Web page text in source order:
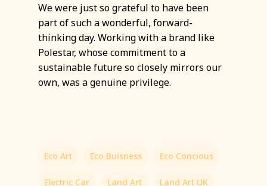
We were just so grateful to have been
part of such a wonderful, forward-
thinking day. Working with a brand like
Polestar, whose commitment to a
sustainable future so closely mirrors our
own, was a genuine privilege.
Eco Art Eco Buisness Eco Concious
Electric Car Land Art Land Art UK